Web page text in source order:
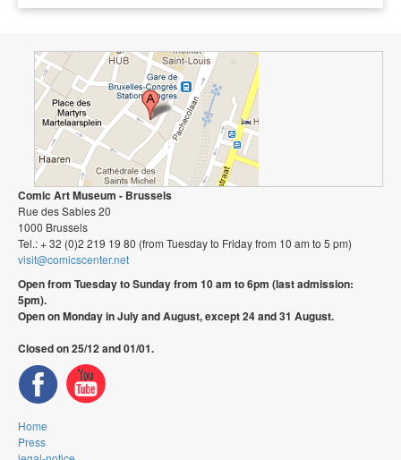
Comic Art Museum - Brussels
Rue des Sables 20
1000 Brussels
Tel.: + 32 (0)2 219 19 80 (from Tuesday to Friday from 10 am to 5 pm)
visit@comicscenter.net
Open from Tuesday to Sunday from 10 am to 6pm (last admission:
5pm).
Open on Monday in July and August, except 24 and 31 August.
Closed on 25/12 and 01/01.
Home
Press